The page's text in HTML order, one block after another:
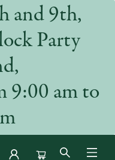
and 9th,
Party
9:00 am to